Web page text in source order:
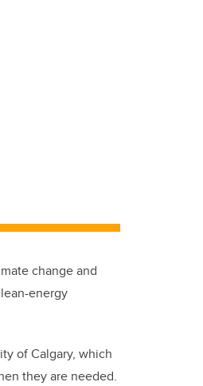
change and
energy
of Calgary, which
they are needed.